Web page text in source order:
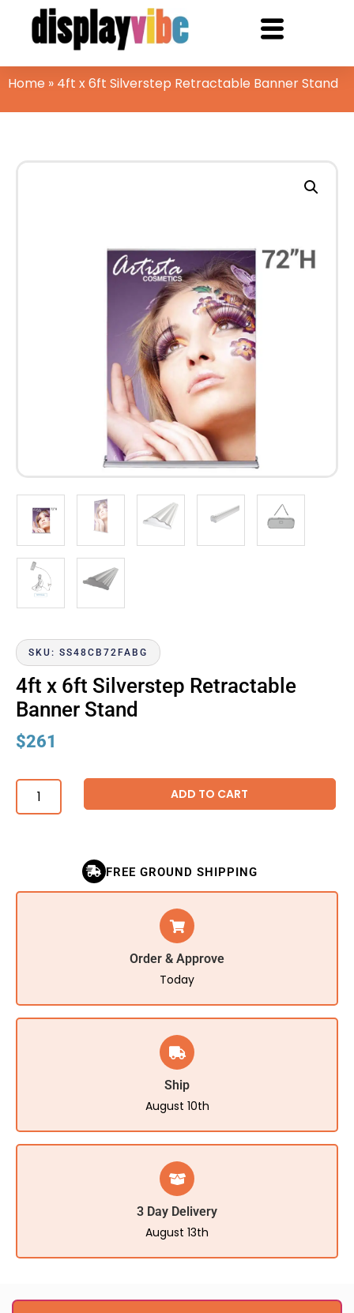
Home » 4ft x 6ft Silverstep Retractable Banner Stand
SKU: SS48CB72FABG
4ft x 6ft Silverstep Retractable
Banner Stand
$261
ADD TO CART
FREE GROUND SHIPPING
Order & Approve
Today
Ship
August 10th
3 Day Delivery
August 13th